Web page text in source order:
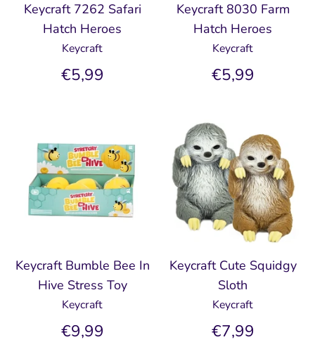
Keycraft 7262 Safari
Hatch Heroes
Keycraft
€5,99
Keycraft 8030 Farm
Hatch Heroes
Keycraft
€5,99
Keycraft Bumble Bee In
Hive Stress Toy
Keycraft
€9,99
Keycraft Cute Squidgy
Sloth
Keycraft
€7,99